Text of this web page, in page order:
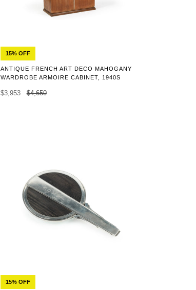
15% OFF
ANTIQUE FRENCH ART DECO MAHOGANY
WARDROBE ARMOIRE CABINET, 1940S
$3,953 $4,650
15% OFF